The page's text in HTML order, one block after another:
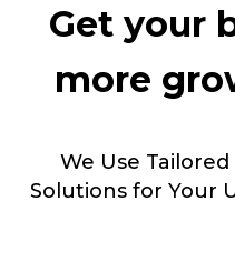
Get your
more
We Use
Solutions for Your